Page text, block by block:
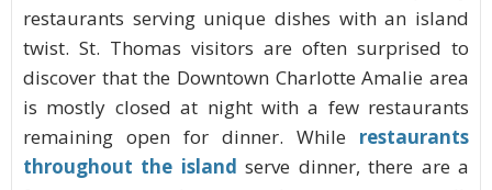
restaurants serving unique dishes with an island
twist. St. Thomas visitors are often surprised to
discover that the Downtown Charlotte Amalie area
is mostly closed at night with a few restaurants
remaining open for dinner. While restaurants
throughout the island serve dinner, there are a